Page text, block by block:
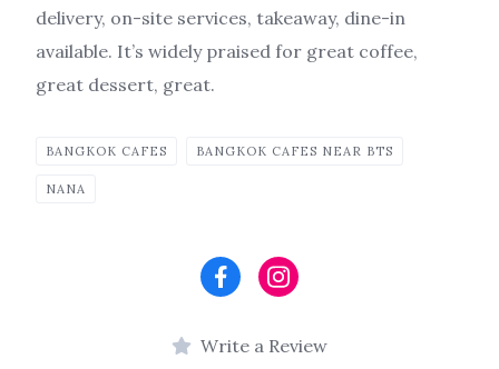
delivery, on-site services, takeaway, dine-in
available. It’s widely praised for great coffee,
great dessert, great.
BANGKOK CAFES BANGKOK CAFES NEAR BTS
NANA
Write a Review